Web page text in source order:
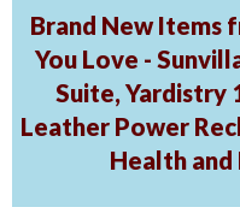
Brand New Items
You Love -
Suite, Yardistry
Leather Power
Health